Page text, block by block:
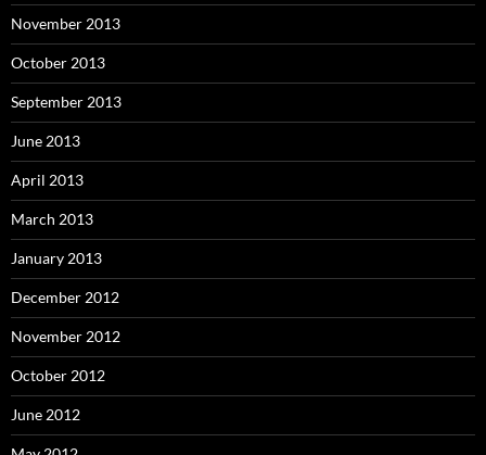
November 2013
October 2013
September 2013
June 2013
April 2013
March 2013
January 2013
December 2012
November 2012
October 2012
June 2012